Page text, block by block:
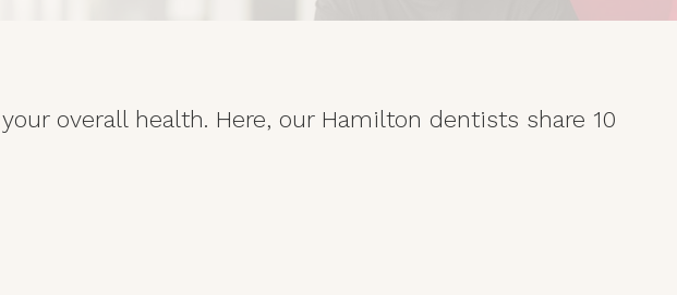
overall health. Here, our Hamilton dentists share 10